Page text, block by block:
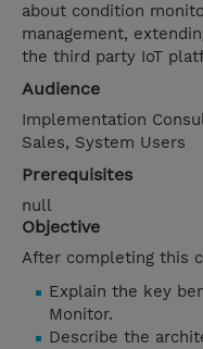
about condition
management,
the third party IoT
Audience
Implementation
Sales, System Users
Prerequisites
null
Objective
After completing this
Explain the key
Monitor.
Describe the